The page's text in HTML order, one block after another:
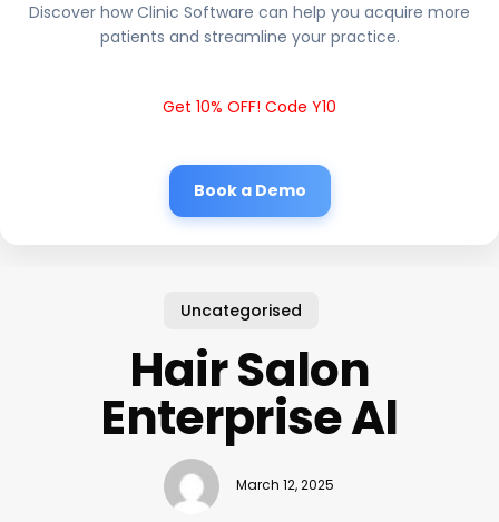
Discover how Clinic Software can help you acquire more
patients and streamline your practice.
Get 10% OFF! Code Y10
Book a Demo
Uncategorised
Hair Salon
Enterprise Al
March 12, 2025